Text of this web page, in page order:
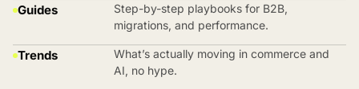
Guides
Step-by-step playbooks for B2B,
migrations, and performance.
Trends
What’s actually moving in commerce and
AI, no hype.